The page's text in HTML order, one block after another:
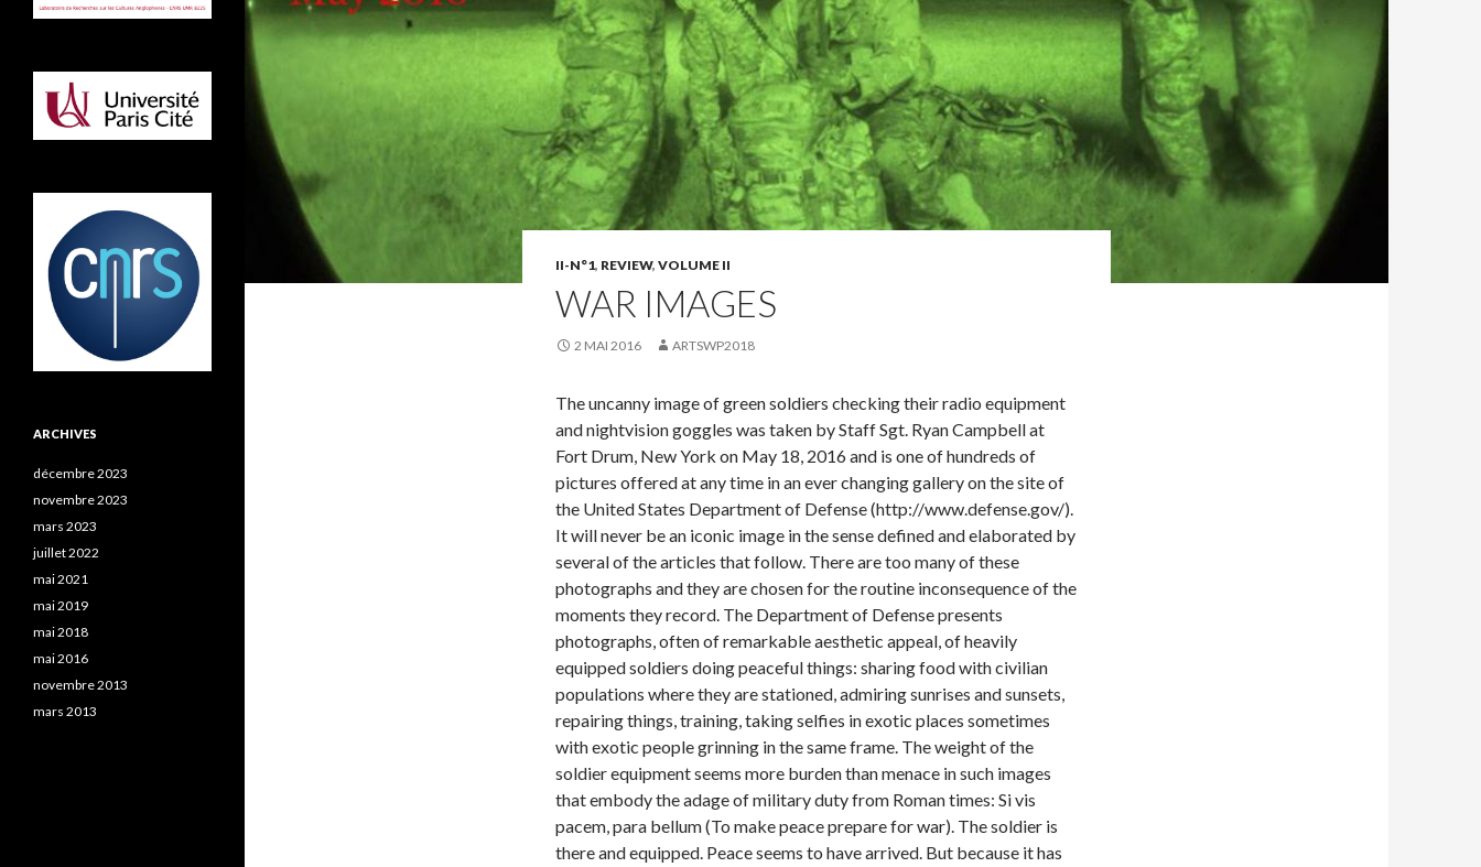
II-N°1, REVIEW, VOLUME II
WAR IMAGES
2 MAI 2016 ARTSWP2018
The uncanny image of green soldiers checking their radio equipment
and nightvision goggles was taken by Staff Sgt. Ryan Campbell at
Fort Drum, New York on May 18, 2016 and is one of hundreds of
pictures offered at any time in an ever changing gallery on the site of
the United States Department of Defense (http://www.defense.gov/).
It will never be an iconic image in the sense defined and elaborated by
several of the articles that follow. There are too many of these
photographs and they are chosen for the routine inconsequence of the
moments they record. The Department of Defense presents
photographs, often of remarkable aesthetic appeal, of heavily
equipped soldiers doing peaceful things: sharing food with civilian
populations where they are stationed, admiring sunrises and sunsets,
repairing things, training, taking selfies in exotic places sometimes
with exotic people grinning in the same frame. The weight of the
soldier equipment seems more burden than menace in such images
that embody the adage of military duty from Roman times: Si vis
pacem, para bellum (To make peace prepare for war). The soldier is
there and equipped. Peace seems to have arrived. But because it has
ARCHIVES
décembre 2023
novembre 2023
mars 2023
juillet 2022
mai 2021
mai 2019
mai 2018
mai 2016
novembre 2013
mars 2013